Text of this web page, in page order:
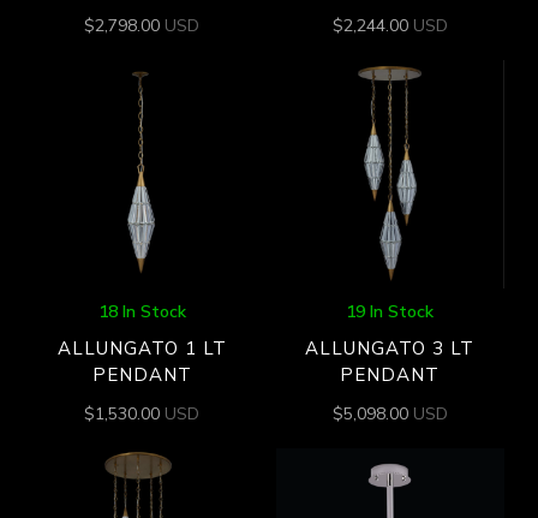
$2,798.00 USD $2,244.00 USD
18 In Stock
ALLUNGATO 1 LT
PENDANT
$1,530.00 USD
19 In Stock
ALLUNGATO 3 LT
PENDANT
$5,098.00 USD